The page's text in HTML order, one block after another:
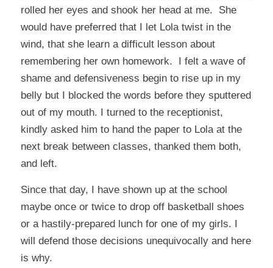
rolled her eyes and shook her head at me. She
would have preferred that I let Lola twist in the
wind, that she learn a difficult lesson about
remembering her own homework. I felt a wave of
shame and defensiveness begin to rise up in my
belly but I blocked the words before they sputtered
out of my mouth. I turned to the receptionist,
kindly asked him to hand the paper to Lola at the
next break between classes, thanked them both,
and left.
Since that day, I have shown up at the school
maybe once or twice to drop off basketball shoes
or a hastily-prepared lunch for one of my girls. I
will defend those decisions unequivocally and here
is why.